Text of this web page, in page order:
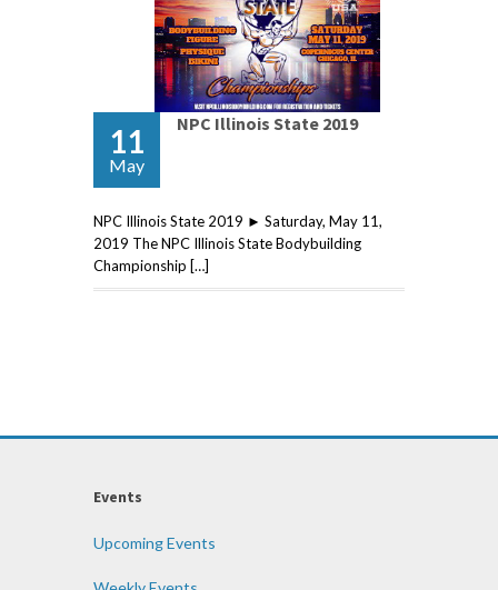
11
May
NPC Illinois State 2019
NPC Illinois State 2019 ► Saturday, May 11,
2019 The NPC Illinois State Bodybuilding
Championship […]
Events
Upcoming Events